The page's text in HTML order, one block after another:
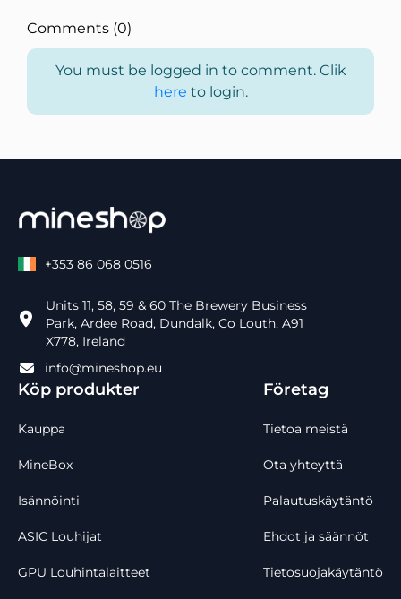
Comments (0)
You must be logged in to comment. Clik
here to login.
+353 86 068 0516
Units 11, 58, 59 & 60 The Brewery Business
Park, Ardee Road, Dundalk, Co Louth, A91
X778, Ireland
info@mineshop.eu
Köp produkter
Kauppa
MineBox
Isännöinti
ASIC Louhijat
GPU Louhintalaitteet
Företag
Tietoa meistä
Ota yhteyttä
Palautuskäytäntö
Ehdot ja säännöt
Tietosuojakäytäntö